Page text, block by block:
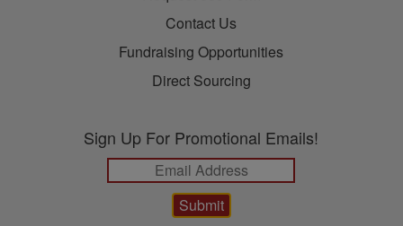
Contact Us
Fundraising Opportunities
Direct Sourcing
Sign Up For Promotional Emails!